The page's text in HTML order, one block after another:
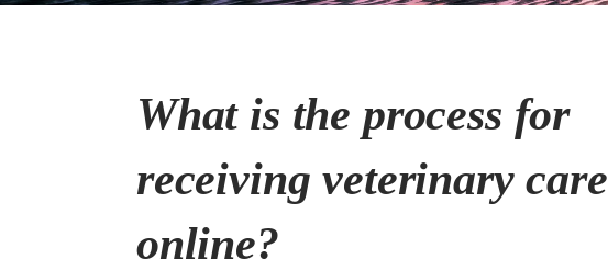
What is the process for
receiving veterinary care
online?